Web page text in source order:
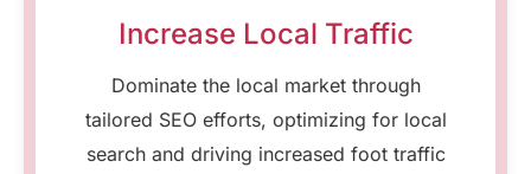
Increase Local Traffic
Dominate the local market through
tailored SEO efforts, optimizing for local
search and driving increased foot traffic